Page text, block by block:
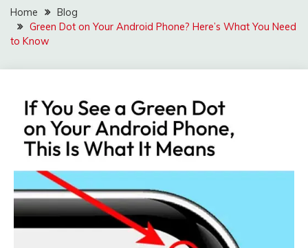
Home
Blog
Green Dot on Your Android Phone? Here’s What You Need
to Know